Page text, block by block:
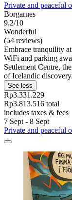
Private and peaceful
Borgarnes
9.2/10
Wonderful
(54 reviews)
Embrace tranquility
WiFi and parking
Settlement Centre,
of Icelandic discovery.
See less
Rp3.331.229
Rp3.813.516 total
includes taxes & fees
7 Sept - 8 Sept
Private and peaceful